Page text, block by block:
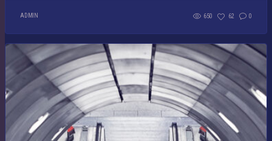
ADMIN 650 62 0